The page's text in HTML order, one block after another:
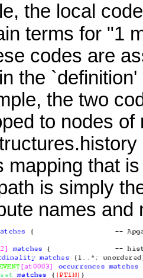
the local
terms for "1
codes are
the
the two
to nodes
mapping that
is simply
names and